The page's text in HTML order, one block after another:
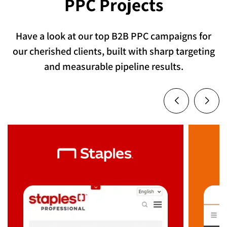
Have a look at our top B2B PPC campaigns for
our cherished clients, built with sharp targeting
and measurable pipeline results.